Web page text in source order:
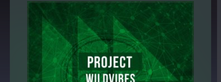
FLANGER RISERS (128 BPM) [15 samples]
IMPACTS (128 BPM) [15 samples]
LASERS [5 samples]
METRONOME (128 BPM) [3 samples]
NOISE [5 samples]
NOISE SWEEPS (128 BPM) [10 samples]